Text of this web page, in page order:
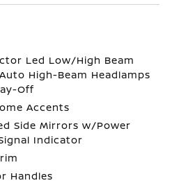
Led Low/High Beam
High-Beam Headlamps
Off
Accents
Side Mirrors w/Power
Indicator
Handles